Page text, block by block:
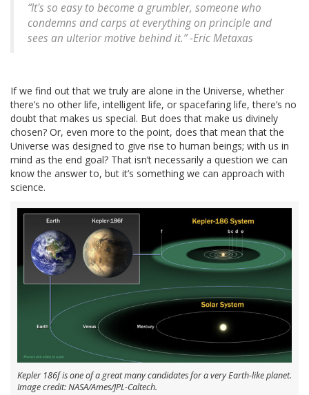
“It's so easy to become a grumbler, someone who
condemns and carps at everything on principle and
sees an ulterior motive behind it.” -Eric Metaxas
If we find out that we truly are alone in the Universe, whether
there’s no other life, intelligent life, or spacefaring life, there’s no
doubt that makes us special. But does that make us divinely
chosen? Or, even more to the point, does that mean that the
Universe was designed to give rise to human beings; with us in
mind as the end goal? That isn’t necessarily a question we can
know the answer to, but it’s something we can approach with
science.
Kepler 186f is one of a great many candidates for a very Earth-like planet.
Image credit: NASA/Ames/JPL-Caltech.